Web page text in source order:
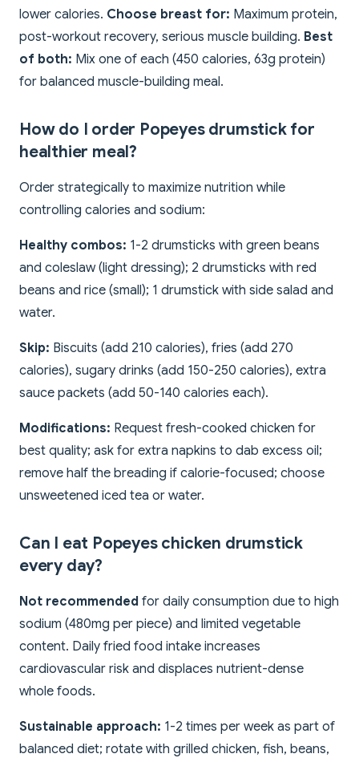
lower calories. Choose breast for: Maximum protein,
post-workout recovery, serious muscle building. Best
of both: Mix one of each (450 calories, 63g protein)
for balanced muscle-building meal.
How do I order Popeyes drumstick for
healthier meal?
Order strategically to maximize nutrition while
controlling calories and sodium:
Healthy combos: 1-2 drumsticks with green beans
and coleslaw (light dressing); 2 drumsticks with red
beans and rice (small); 1 drumstick with side salad and
water.
Skip: Biscuits (add 210 calories), fries (add 270
calories), sugary drinks (add 150-250 calories), extra
sauce packets (add 50-140 calories each).
Modifications: Request fresh-cooked chicken for
best quality; ask for extra napkins to dab excess oil;
remove half the breading if calorie-focused; choose
unsweetened iced tea or water.
Can I eat Popeyes chicken drumstick
every day?
Not recommended for daily consumption due to high
sodium (480mg per piece) and limited vegetable
content. Daily fried food intake increases
cardiovascular risk and displaces nutrient-dense
whole foods.
Sustainable approach: 1-2 times per week as part of
balanced diet; rotate with grilled chicken, fish, beans,